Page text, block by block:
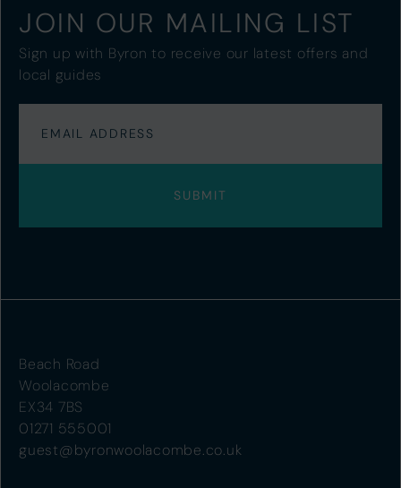
JOIN OUR MAILING LIST
Sign up with Byron to receive our latest offers and
local guides
Beach Road
Woolacombe
EX34 7BS
01271 555001
guest@byronwoolacombe.co.uk